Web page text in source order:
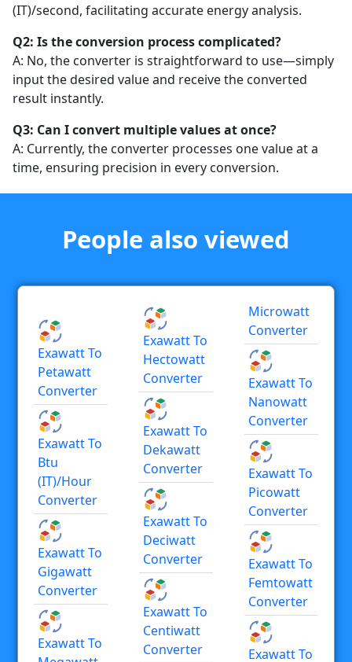
(IT)/second, facilitating accurate energy analysis.
Q2: Is the conversion process complicated?
A: No, the converter is straightforward to use—simply
input the desired value and receive the converted
result instantly.
Q3: Can I convert multiple values at once?
A: Currently, the converter processes one value at a
time, ensuring precision in every conversion.
People also viewed
Exawatt To
Petawatt
Converter
Exawatt To
Btu
(IT)/hour
Converter
Exawatt To
Gigawatt
Converter
Exawatt To
Exawatt To
Hectowatt
Converter
Exawatt To
Dekawatt
Converter
Exawatt To
Deciwatt
Converter
Exawatt To
Centiwatt
Converter
Microwatt
Converter
Exawatt To
Nanowatt
Converter
Exawatt To
Picowatt
Converter
Exawatt To
Femtowatt
Converter
Exawatt To